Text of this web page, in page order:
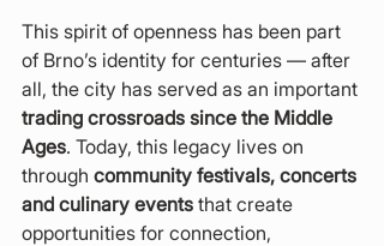
This spirit of openness has been part
of Brno’s identity for centuries — after
all, the city has served as an important
trading crossroads since the Middle
Ages. Today, this legacy lives on
through community festivals, concerts
and culinary events that create
opportunities for connection,